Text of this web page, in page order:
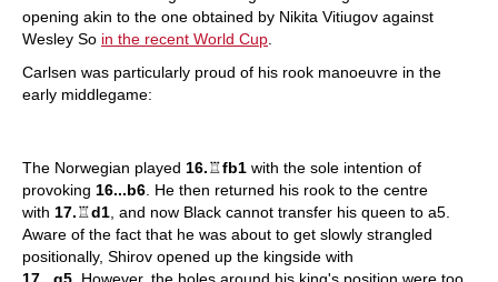
opening akin to the one obtained by Nikita Vitiugov against
Wesley So in the recent World Cup.
Carlsen was particularly proud of his rook manoeuvre in the
early middlegame:
The Norwegian played 16.♖fb1 with the sole intention of
provoking 16...b6. He then returned his rook to the centre
with 17.♖d1, and now Black cannot transfer his queen to a5.
Aware of the fact that he was about to get slowly strangled
positionally, Shirov opened up the kingside with